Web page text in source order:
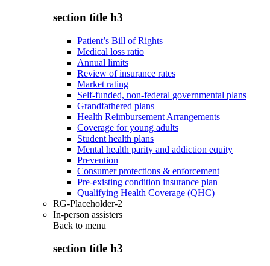
section title h3
Patient’s Bill of Rights
Medical loss ratio
Annual limits
Review of insurance rates
Market rating
Self-funded, non-federal governmental plans
Grandfathered plans
Health Reimbursement Arrangements
Coverage for young adults
Student health plans
Mental health parity and addiction equity
Prevention
Consumer protections & enforcement
Pre-existing condition insurance plan
Qualifying Health Coverage (QHC)
RG-Placeholder-2
In-person assisters
Back to menu
section title h3